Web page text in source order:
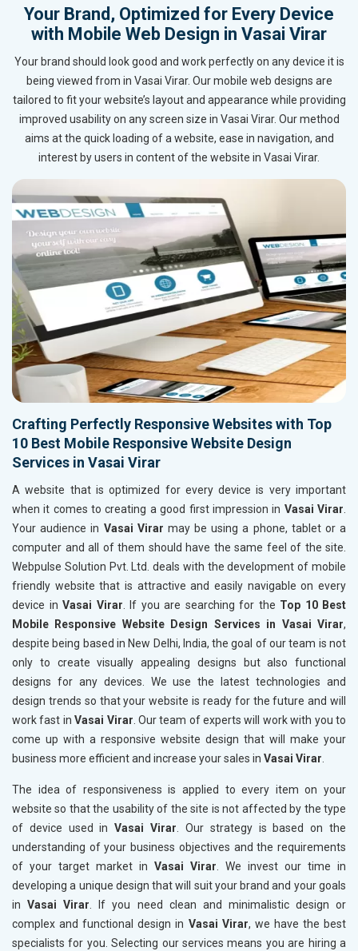
Your Brand, Optimized for Every Device
with Mobile Web Design in Vasai Virar
Your brand should look good and work perfectly on any device it is
being viewed from in Vasai Virar. Our mobile web designs are
tailored to fit your website’s layout and appearance while providing
improved usability on any screen size in Vasai Virar. Our method
aims at the quick loading of a website, ease in navigation, and
interest by users in content of the website in Vasai Virar.
Crafting Perfectly Responsive Websites with Top
10 Best Mobile Responsive Website Design
Services in Vasai Virar
A website that is optimized for every device is very important
when it comes to creating a good first impression in Vasai Virar.
Your audience in Vasai Virar may be using a phone, tablet or a
computer and all of them should have the same feel of the site.
Webpulse Solution Pvt. Ltd. deals with the development of mobile
friendly website that is attractive and easily navigable on every
device in Vasai Virar. If you are searching for the Top 10 Best
Mobile Responsive Website Design Services in Vasai Virar,
despite being based in New Delhi, India, the goal of our team is not
only to create visually appealing designs but also functional
designs for any devices. We use the latest technologies and
design trends so that your website is ready for the future and will
work fast inVasai Virar. Our team of experts will work with you to
come up with a responsive website design that will make your
business more efficient and increase your sales in Vasai Virar.
The idea of responsiveness is applied to every item on your
website so that the usability of the site is not affected by the type
of device used inVasai Virar. Our strategy is based on the
understanding of your business objectives and the requirements
of your target market in Vasai Virar. We invest our time in
developing a unique design that will suit your brand and your goals
inVasai Virar. If you need clean and minimalistic design or
complex and functional design in Vasai Virar, we have the best
specialists for you. Selecting our services means you are hiring a